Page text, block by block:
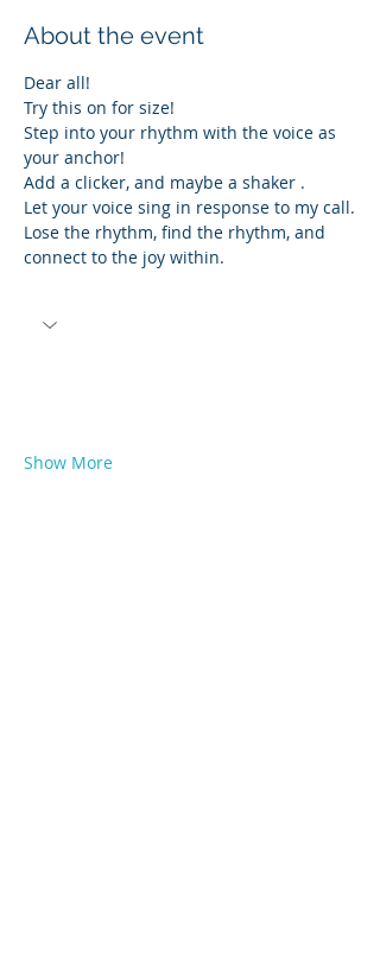
About the event
Dear all!
Try this on for size!
Step into your rhythm with the voice as
your anchor!
Add a clicker, and maybe a shaker .
Let your voice sing in response to my call.
Lose the rhythm, find the rhythm, and
connect to the joy within.
Show More